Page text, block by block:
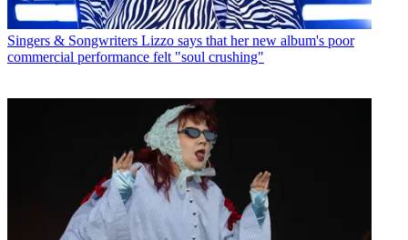
Singers & Songwriters Lizzo says that her new album's poor
commercial performance felt "soul crushing"